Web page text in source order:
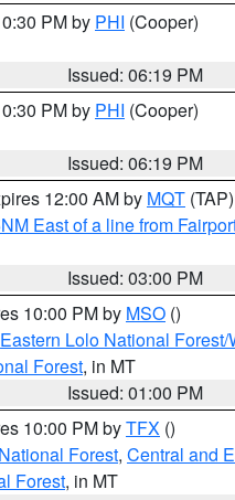
PM by PHI (Cooper)
Issued: 06:19 PM
PM by PHI (Cooper)
Issued: 06:19 PM
12:00 AM by MQT (TAP)
East of a line from
Issued: 03:00 PM
10:00 PM by MSO ()
Eastern Lolo National
Forest, in MT
Issued: 01:00 PM
10:00 PM byTFX ()
Forest, Central and
Forest, in MT